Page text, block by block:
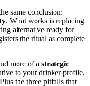
same conclusion:
. What works is replacing
alternative ready for
the ritual as complete
more of a strategic
to your drinker profile,
the three pitfalls that